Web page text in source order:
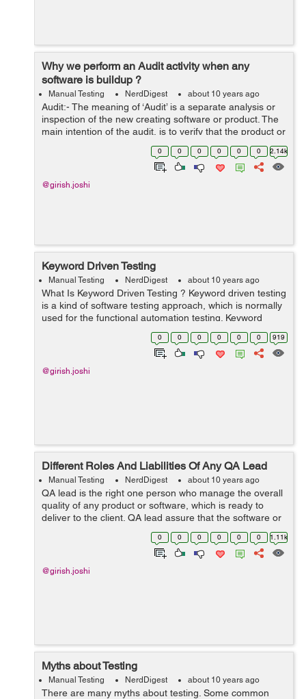
Why we perform an Audit activity when any
software is buildup ?
Manual Testing NerdDigest about 10 years ago
Audit:- The meaning of ‘Audit’ is a separate analysis or
inspection of the new creating software or product. The
main intention of the audit, is to verify that the product or
software which is newly build up fulfill all the require...
0 0 0 0 0 0 2.14k
@girish.joshi
Keyword Driven Testing
Manual Testing NerdDigest about 10 years ago
What Is Keyword Driven Testing ? Keyword driven testing
is a kind of software testing approach, which is normally
used for the functional automation testing. Keyword
driven testing is also called as the ‘table driven testing’....
0 0 0 0 0 0 919
@girish.joshi
Different Roles And Liabilities Of Any QA Lead
Manual Testing NerdDigest about 10 years ago
QA lead is the right one person who manage the overall
quality of any product or software, which is ready to
deliver to the client. QA lead assure that the software or
product is ready as per the client’s requirements with
0 0 0 0 0 0 1.11k
@girish.joshi
Myths about Testing
Manual Testing NerdDigest about 10 years ago
There are many myths about testing. Some common